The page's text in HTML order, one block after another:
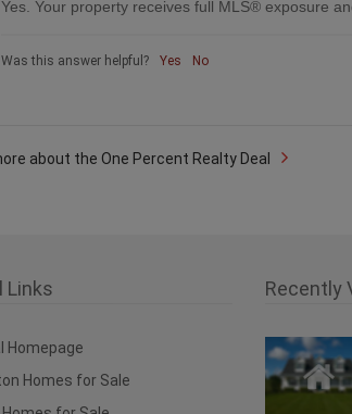
Yes. Your property receives full MLS® exposure
Was this answer helpful? Yes No
about the One Percent Realty Deal
Links
Homepage
Homes for Sale
Recently